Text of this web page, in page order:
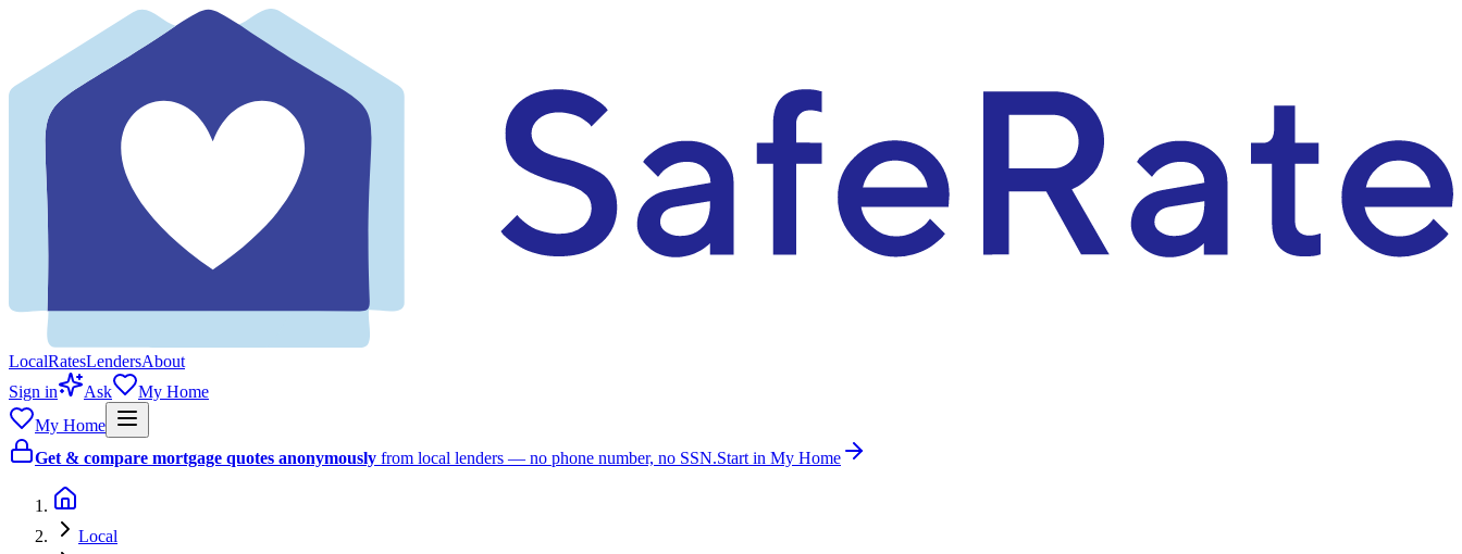
LocalRatesLendersAbout
Sign in
Ask
My Home
My Home
Get & compare mortgage quotes anonymously from local lenders — no phone number, no SSN.Start in My Home
Local